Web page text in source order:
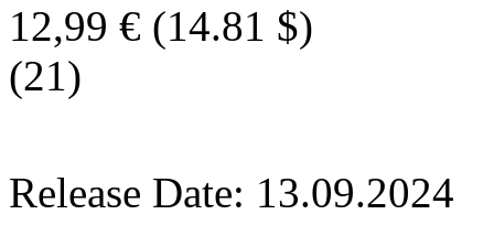
12,99 € (14.81 $)
(21)
Release Date: 13.09.2024